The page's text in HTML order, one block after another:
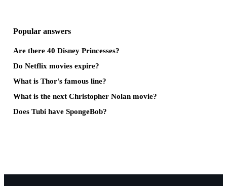
Popular answers
Are there 40 Disney Princesses?
Do Netflix movies expire?
What is Thor's famous line?
What is the next Christopher Nolan movie?
Does Tubi have SpongeBob?